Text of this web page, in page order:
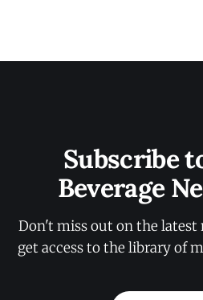
Subscribe
Beverage
Don't miss out on the latest
get access to the library of